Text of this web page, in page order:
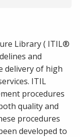
Library ( ITIL®
and
delivery of high
ITIL
procedures
quality and
procedures
developed to